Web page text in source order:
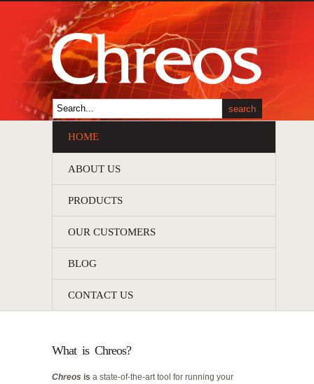
HOME
ABOUT US
PRODUCTS
OUR CUSTOMERS
BLOG
CONTACT US
What is Chreos?
Chreos is a state-of-the-art tool for running your